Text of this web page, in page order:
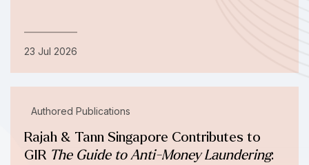
23 Jul 2026
Authored Publications
Rajah & Tann Singapore Contributes to
GIR The Guide to Anti-Money Laundering: